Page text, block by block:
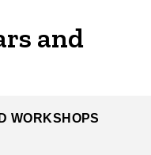
and
WORKSHOPS